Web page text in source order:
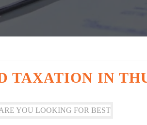
TAXATION IN